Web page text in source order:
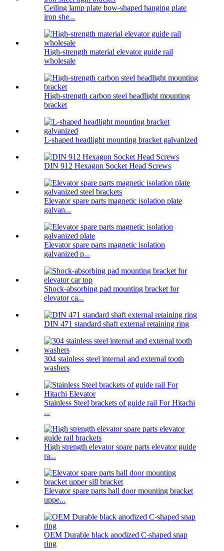
Ceiling lamp plate bow-shaped hanging plate
iron she...
High-strength material elevator guide rail
wholesale
High-strength carbon steel headlight mounting
bracket
L-shaped headlight mounting bracket galvanized
DIN 912 Hexagon Socket Head Screws
Elevator spare parts magnetic isolation plate
galvan...
Elevator spare parts magnetic isolation
galvanized p...
Shock-absorbing pad mounting bracket for
elevator ca...
DIN 471 standard shaft external retaining ring
304 stainless steel internal and external tooth
washers
Stainless Steel brackets of guide rail For Hitachi
...
High strength elevator spare parts elevator guide
ra...
Elevator spare parts hall door mounting bracket
uppe...
OEM Durable black anodized C-shaped snap
ring